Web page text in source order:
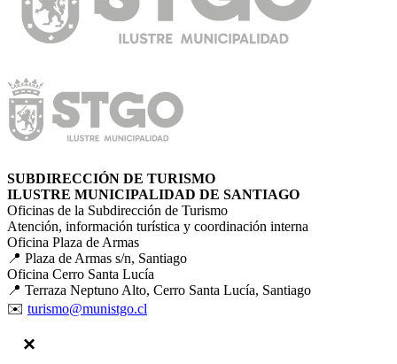
SUBDIRECCIÓN DE TURISMO
ILUSTRE MUNICIPALIDAD DE SANTIAGO
Oficinas de la Subdirección de Turismo
Atención, información turística y coordinación interna
Oficina Plaza de Armas
📍 Plaza de Armas s/n, Santiago
Oficina Cerro Santa Lucía
📍 Terraza Neptuno Alto, Cerro Santa Lucía, Santiago
✉️ turismo@munistgo.cl